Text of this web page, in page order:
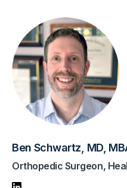
Ben Schwartz, MD,
Orthopedic Surgeon,